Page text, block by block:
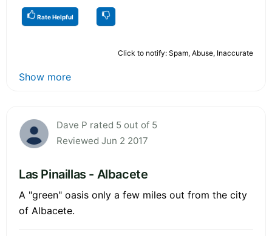
Rate Helpful
Click to notify: Spam, Abuse, Inaccurate
Show more
Dave P rated 5 out of 5
Reviewed Jun 2 2017
Las Pinaillas - Albacete
A "green" oasis only a few miles out from the city
of Albacete.